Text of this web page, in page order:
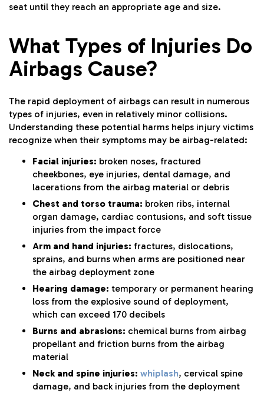
seat until they reach an appropriate age and size.
What Types of Injuries Do
Airbags Cause?
The rapid deployment of airbags can result in numerous
types of injuries, even in relatively minor collisions.
Understanding these potential harms helps injury victims
recognize when their symptoms may be airbag-related:
Facial injuries: broken noses, fractured
cheekbones, eye injuries, dental damage, and
lacerations from the airbag material or debris
Chest and torso trauma: broken ribs, internal
organ damage, cardiac contusions, and soft tissue
injuries from the impact force
Arm and hand injuries: fractures, dislocations,
sprains, and burns when arms are positioned near
the airbag deployment zone
Hearing damage: temporary or permanent hearing
loss from the explosive sound of deployment,
which can exceed 170 decibels
Burns and abrasions: chemical burns from airbag
propellant and friction burns from the airbag
material
Neck and spine injuries: whiplash, cervical spine
damage, and back injuries from the deployment